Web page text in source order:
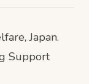
Japan.
Support